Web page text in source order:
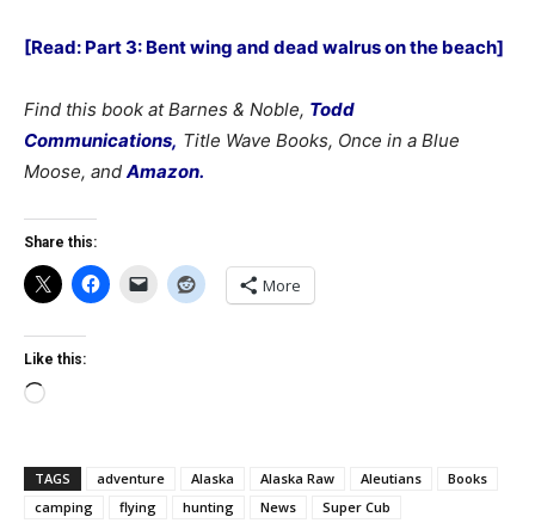
[Read: Part 3: Bent wing and dead walrus on the beach]
Find this book at Barnes & Noble, Todd
Communications, Title Wave Books, Once in a Blue
Moose, andAmazon.
Share this:
More
Like this:
Loading…
TAGS adventure Alaska Alaska Raw Aleutians
Books
camping
flying hunting News
Super Cub